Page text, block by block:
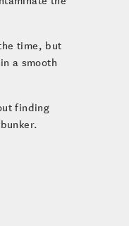
time, but
a smooth
finding